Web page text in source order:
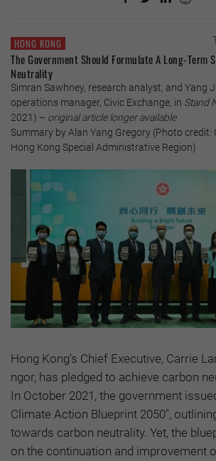
HONG KONG
The Government Should Formulate A Long-Term
Neutrality
Simran Sawhney, research analyst, and Yang
operations manager, Civic Exchange, in Stand
2021) – original article longer available
Summary by Alan Yang Gregory (Photo
Hong Kong Special Administrative Region)
Hong Kong’s Chief Executive, Carrie
ngor, has pledged to achieve carbon
In October 2021, the government
Climate Action Blueprint 2050",
towards carbon neutrality. Yet, the
on the continuation and improvement